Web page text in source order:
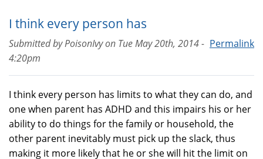
I think every person has
Permalink
Submitted byPoisonIvyon Tue May 20th, 2014 -
4:20pm
I think every person has limits to what they can do, and
one when parent has ADHD and this impairs his or her
ability to do things for the family or household, the
other parent inevitably must pick up the slack, thus
making it more likely that he or she will hit the limit on